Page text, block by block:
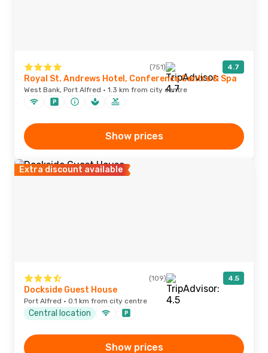
(751) 4.7
Royal St. Andrews Hotel, Conference Centre & Spa
West Bank, Port Alfred · 1.3 km from city centre
Show prices
Extra discount available
(109) 4.5
Dockside Guest House
Port Alfred · 0.1 km from city centre
Central location
Show prices